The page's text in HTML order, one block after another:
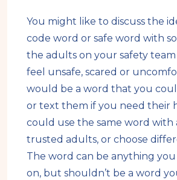
You might like to discuss the
code word or safe word with
the adults on your safety
feel unsafe, scared or
would be a word that you
or text them if you need their
could use the same word with
trusted adults, or choose
The word can be anything
on, but shouldn’t be a word